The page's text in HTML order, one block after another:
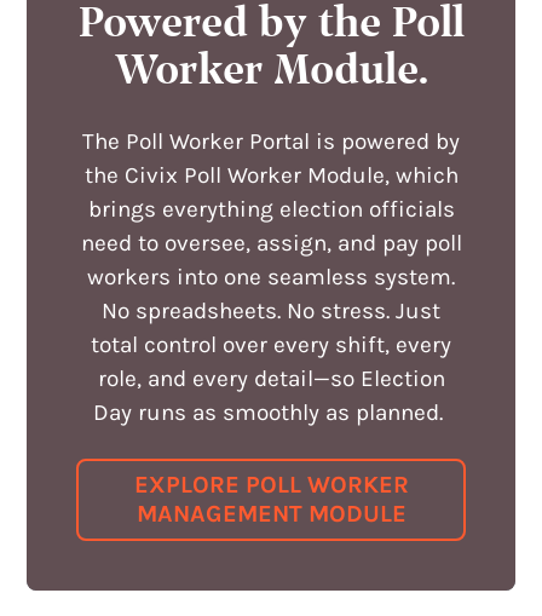
Powered by the Poll
Worker Module.
The Poll Worker Portal is powered by
the Civix Poll Worker Module, which
brings everything election officials
need to oversee, assign, and pay poll
workers into one seamless system.
No spreadsheets. No stress. Just
total control over every shift, every
role, and every detail—so Election
Day runs as smoothly as planned.
EXPLORE POLL WORKER
MANAGEMENT MODULE